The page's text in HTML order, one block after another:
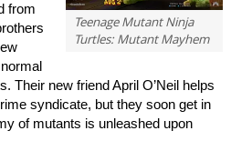
Teenage Mutant Ninja
Turtles: Mutant Mayhem
from
Their new friend April O’Neil helps
syndicate, but they soon get in
of mutants is unleashed upon